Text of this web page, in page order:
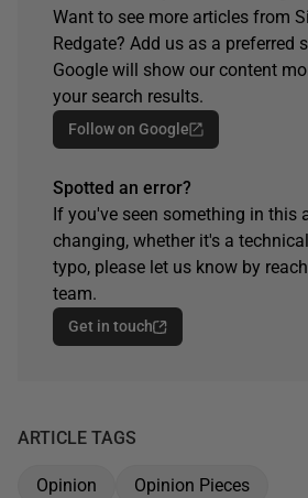
Want to see more articles from
Redgate? Add us as a preferred
Google will show our content
your search results.
Follow on Google
Spotted an error?
If you've seen something in this
changing, whether it's a
typo, please let us know by
team.
Get in touch
ARTICLE TAGS
Opinion Opinion Pieces